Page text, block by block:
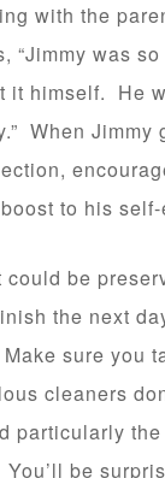
with the
was
it himself. He
When Jimmy
to his self-
be
the next
sure you
cleaners
the
be